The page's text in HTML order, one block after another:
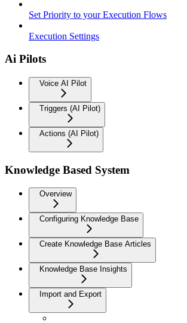
Set Priority to your Execution Flows
Execution Settings
Ai Pilots
Voice AI Pilot
Triggers (AI Pilot)
Actions (AI Pilot)
Knowledge Based System
Overview
Configuring Knowledge Base
Create Knowledge Base Articles
Knowledge Base Insights
Import and Export